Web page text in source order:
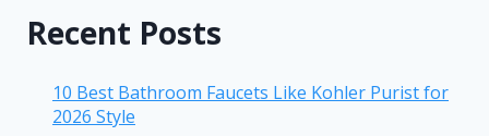
Recent Posts
10 Best Bathroom Faucets Like Kohler Purist for
2026 Style